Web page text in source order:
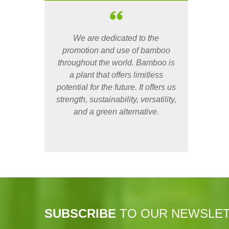
We are dedicated to the
promotion and use of bamboo
throughout the world. Bamboo is
a plant that offers limitless
potential for the future. It offers us
strength, sustainability, versatility,
and a green alternative.
SUBSCRIBE TO OUR